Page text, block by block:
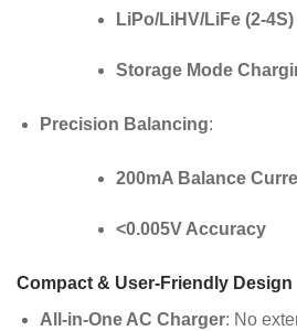
LiPo/LiHV/LiFe (2-4S)
Storage Mode
Precision Balancing:
200mA Balance
<0.005V Accuracy
Compact & User-Friendly Design
All-in-One AC Charger: No